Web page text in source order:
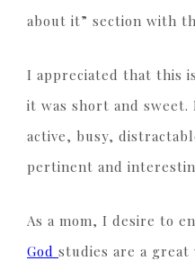
about it” section with
I appreciated that this
it was short and sweet.
active, busy,
pertinent and
As a mom, I desire to
God studies are a